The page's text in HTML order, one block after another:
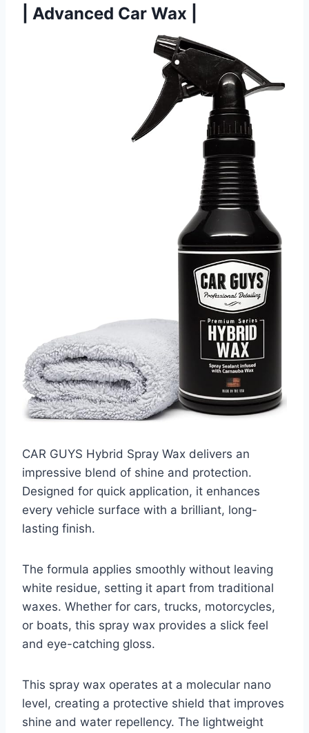
| Advanced Car Wax |
CAR GUYS Hybrid Spray Wax delivers an
impressive blend of shine and protection.
Designed for quick application, it enhances
every vehicle surface with a brilliant, long-
lasting finish.
The formula applies smoothly without leaving
white residue, setting it apart from traditional
waxes. Whether for cars, trucks, motorcycles,
or boats, this spray wax provides a slick feel
and eye-catching gloss.
This spray wax operates at a molecular nano
level, creating a protective shield that improves
shine and water repellency. The lightweight